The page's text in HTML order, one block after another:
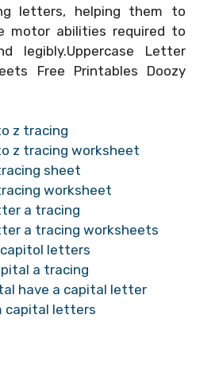
letters, helping them to
motor abilities required to
legibly.Uppercase Letter
Free Printables Doozy
z tracing
z tracing worksheet
sheet
worksheet
a tracing
a tracing worksheets
letters
a tracing
have a capital letter
capital letters